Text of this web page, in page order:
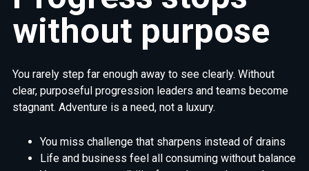
without purpose
You rarely step far enough away to see clearly. Without
clear, purposeful progression leaders and teams become
stagnant. Adventure is a need, not a luxury.
You miss challenge that sharpens instead of drains
Life and business feel all consuming without balance